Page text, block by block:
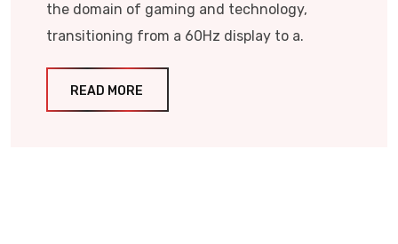
the domain of gaming and technology,
transitioning from a 60Hz display to a.
READ MORE